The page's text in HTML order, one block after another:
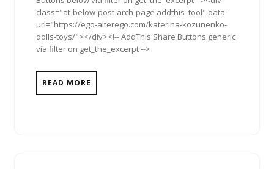
class="at-below-post-arch-page addthis_tool" data-
url="https://ego-alterego.com/katerina-kozunenko-
dolls-toys/"></div><!-- AddThis Share Buttons generic
via filter on get_the_excerpt -->
READ MORE